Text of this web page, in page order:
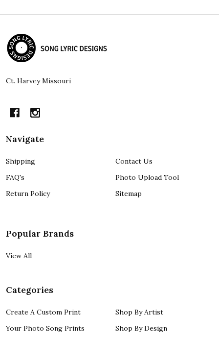
Footer
Start
Ct. Harvey Missouri
Navigate
Shipping
FAQ's
Return Policy
Contact Us
Photo Upload Tool
Sitemap
Popular Brands
View All
Categories
Create A Custom Print
Your Photo Song Prints
Shop By Artist
Shop By Design